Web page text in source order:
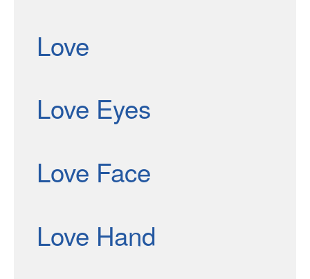
Love
Love Eyes
Love Face
Love Hand